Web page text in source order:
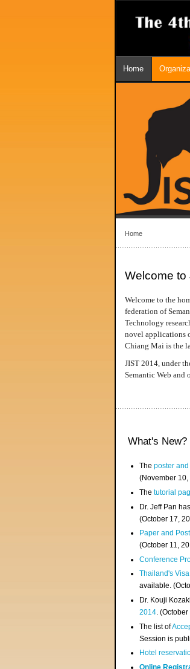
Home
Home
Welcome to
Welcome to the
federation of
Technology
novel applications
Chiang Mai is the
JIST 2014, under
Semantic Web and
What's New?
Theposter
(November 10,
Thetutorial
Dr. Jeff Pan
(October 17,
Paper and
(October 11,
Conference
Thailand's
available.
Dr. Kouji
2014.
The list of
Session is
Hotel
Online